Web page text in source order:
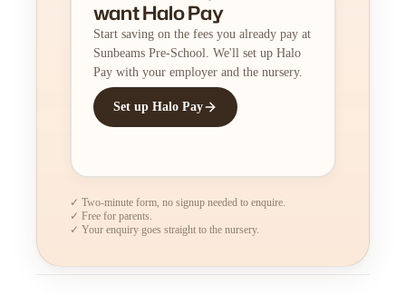
want Halo Pay
Start saving on the fees you already pay at
Sunbeams Pre-School. We'll set up Halo
Pay with your employer and the nursery.
Set up Halo Pay
✓ Two-minute form, no signup needed to enquire.
✓ Free for parents.
✓ Your enquiry goes straight to the nursery.